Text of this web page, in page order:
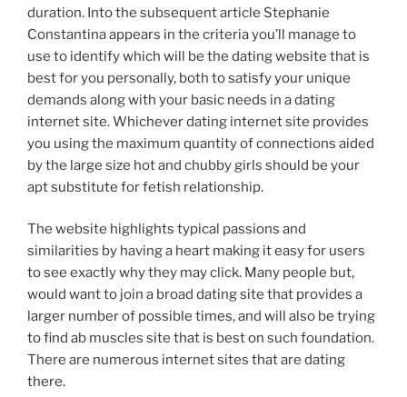
duration. Into the subsequent article Stephanie
Constantina appears in the criteria you’ll manage to
use to identify which will be the dating website that is
best for you personally, both to satisfy your unique
demands along with your basic needs in a dating
internet site. Whichever dating internet site provides
you using the maximum quantity of connections aided
by the large size hot and chubby girls should be your
apt substitute for fetish relationship.
The website highlights typical passions and
similarities by having a heart making it easy for users
to see exactly why they may click. Many people but,
would want to join a broad dating site that provides a
larger number of possible times, and will also be trying
to find ab muscles site that is best on such foundation.
There are numerous internet sites that are dating
there.